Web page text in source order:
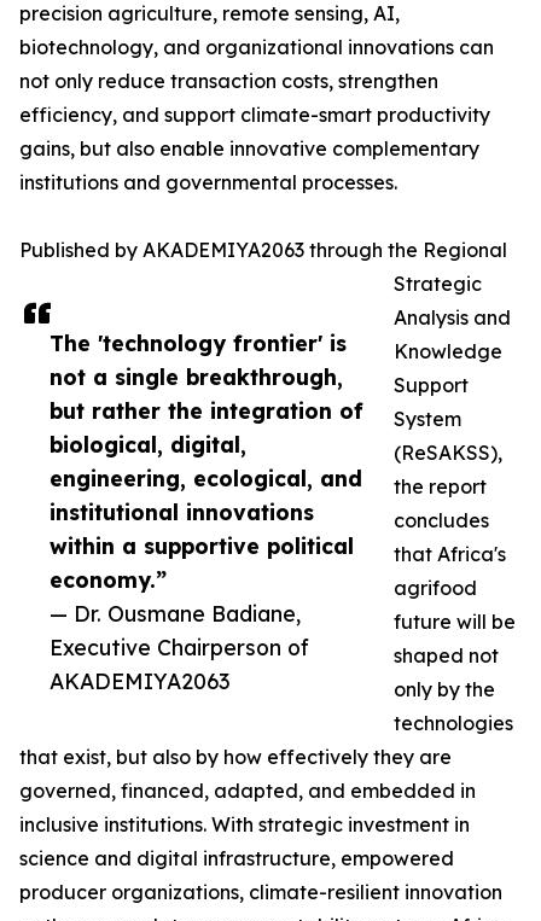
The 'technology frontier' is
not a single breakthrough,
but rather the integration of
biological, digital,
engineering, ecological, and
institutional innovations
within a supportive political
economy.”
— Dr. Ousmane Badiane,
Executive Chairperson of
AKADEMIYA2063
precision agriculture, remote sensing, AI,
biotechnology, and organizational innovations can
not only reduce transaction costs, strengthen
efficiency, and support climate-smart productivity
gains, but also enable innovative complementary
institutions and governmental processes.
Published by AKADEMIYA2063 through the Regional
Strategic
Analysis and
Knowledge
Support
System
(ReSAKSS),
the report
concludes
that Africa's
agrifood
future will be
shaped not
only by the
technologies
that exist, but also by how effectively they are
governed, financed, adapted, and embedded in
inclusive institutions. With strategic investment in
science and digital infrastructure, empowered
producer organizations, climate-resilient innovation